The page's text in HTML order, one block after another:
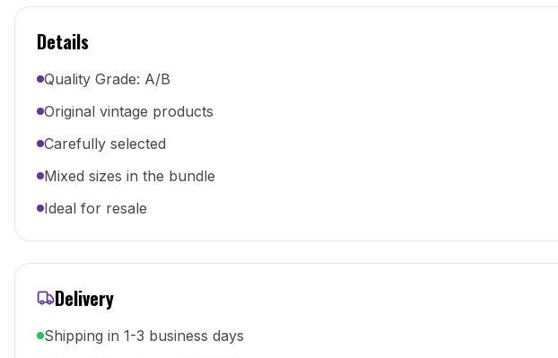
Details
Quality Grade: A/B
Original vintage products
Carefully selected
Mixed sizes in the bundle
Ideal for resale
Delivery
Shipping in 1-3 business days